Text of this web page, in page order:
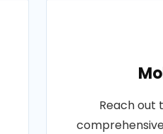
Reach out